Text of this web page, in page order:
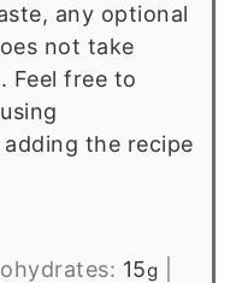
any optional
not take
Feel free to
the recipe
15g